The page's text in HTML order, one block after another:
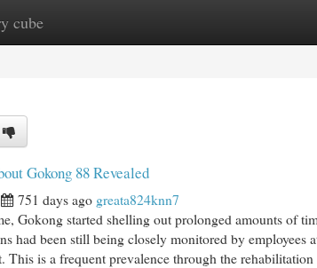
cubeNew Site Listings
Gokong 88 Revealed
751 days ago greata824knn7
Gokong started shelling out prolonged amounts of
had been still being closely monitored by
This is a frequent prevalence through the